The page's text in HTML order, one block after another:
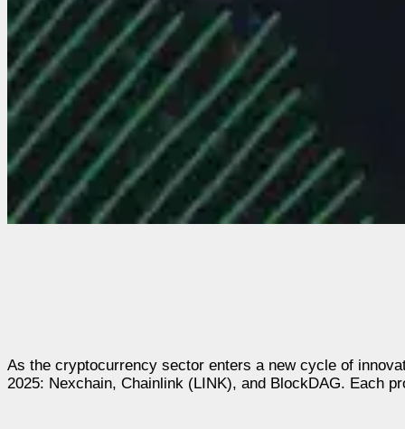
As the cryptocurrency sector enters a new cycle of
2025: Nexchain, Chainlink (LINK), and BlockDAG. Each